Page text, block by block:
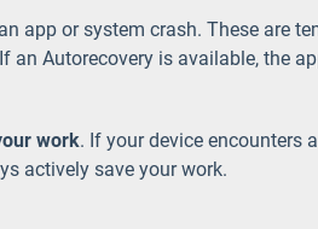
app or system crash. These are
an Autorecovery is available, the
work. If your device encounters
actively save your work.